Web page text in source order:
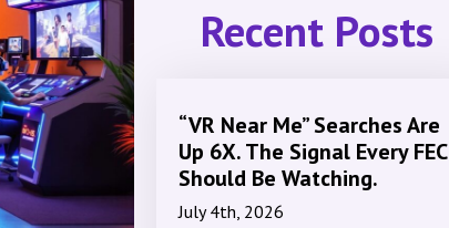
Recent Posts
“VR Near Me” Searches Are
Up 6X. The Signal Every FEC
Should Be Watching.
July 4th, 2026